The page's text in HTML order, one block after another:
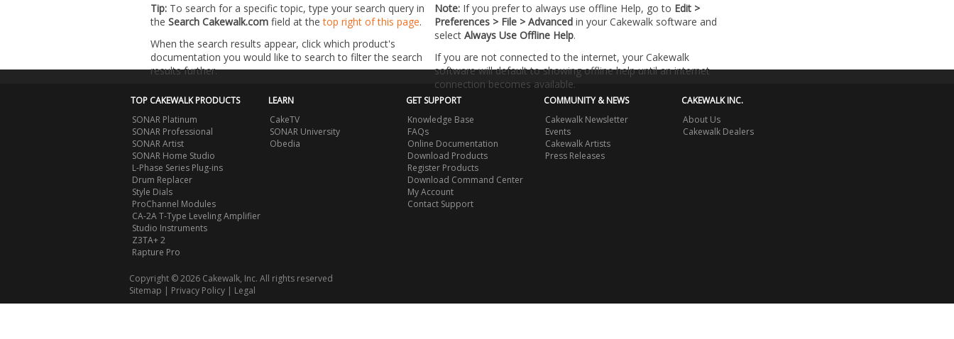
Tip: To search for a specific topic, type your search query in
the Search Cakewalk.com field at thetop right of this page.
When the search results appear, click which product's
documentation you would like to search to filter the search
results further.
Note: If you prefer to always use offline Help, go to Edit >
Preferences > File > Advanced in your Cakewalk software and
select Always Use Offline Help.
If you are not connected to the internet, your Cakewalk
software will default to showing offline help until an internet
connection becomes available.
TOP CAKEWALK PRODUCTS
SONAR Platinum
SONAR Professional
SONAR Artist
SONAR Home Studio
L-Phase Series Plug-ins
Drum Replacer
Style Dials
ProChannel Modules
CA-2A T-Type Leveling Amplifier
Studio Instruments
Z3TA+ 2
Rapture Pro
LEARN
CakeTV
SONAR University
Obedia
GET SUPPORT
Knowledge Base
FAQs
Online Documentation
Download Products
Register Products
Download Command Center
My Account
Contact Support
COMMUNITY & NEWS
Cakewalk Newsletter
Events
Cakewalk Artists
Press Releases
CAKEWALK INC.
About Us
Cakewalk Dealers
Copyright © 2026 Cakewalk, Inc. All rights reserved
Sitemap | Privacy Policy | Legal